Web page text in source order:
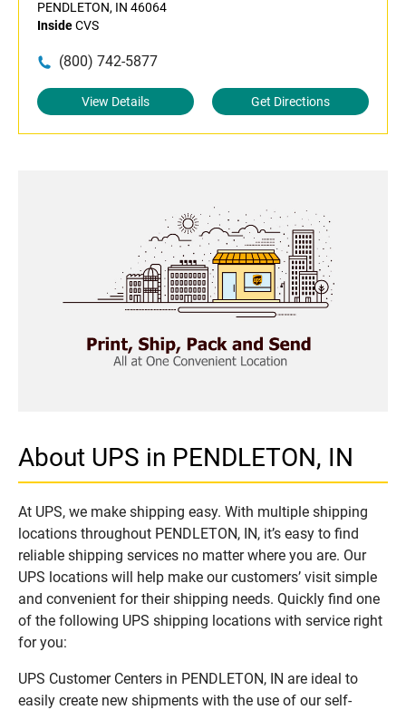
PENDLETON, IN 46064
InsideCVS
(800) 742-5877
View Details Get Directions
About UPS in PENDLETON, IN
At UPS, we make shipping easy. With multiple shipping
locations throughout PENDLETON, IN, it’s easy to find
reliable shipping services no matter where you are. Our
UPS locations will help make our customers’ visit simple
and convenient for their shipping needs. Quickly find one
of the following UPS shipping locations with service right
for you:
UPS Customer Centers in PENDLETON, IN are ideal to
easily create new shipments with the use of our self-